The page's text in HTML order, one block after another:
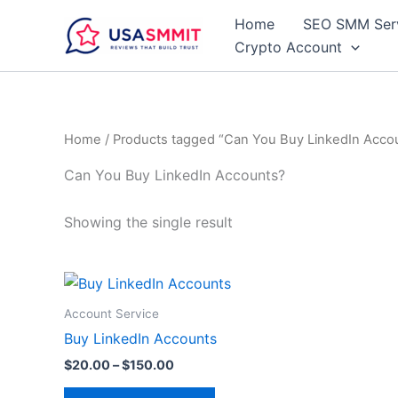
Home SEO SMM
Crypto Account
Home / Products tagged “Can You Buy LinkedIn
Can You Buy LinkedIn Accounts?
Showing the single result
Account Service
Buy LinkedIn Accounts
$20.00–$150.00
Price
range:
$150.00
This